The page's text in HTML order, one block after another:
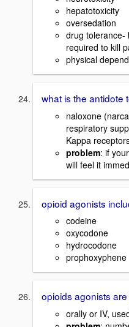
hepatotoxicity
oversedation
drug tolerance-
required to kill
physical
what is the antidote
naloxone
respiratory
Kappa
problem: if
will feel it
opioid agonists
codeine
oxycodone
hydrocodone
prophoxyphene
opioids agonists
orally or IV,